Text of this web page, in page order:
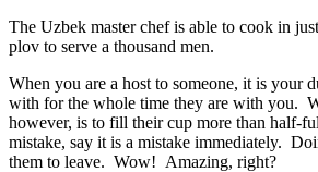
The Uzbek master chef is able to cook in
plov to serve a thousand men.
When you are a host to someone, it is your
with for the whole time they are with you.
however, is to fill their cup more than half-
mistake, say it is a mistake immediately.
them to leave. Wow! Amazing, right?